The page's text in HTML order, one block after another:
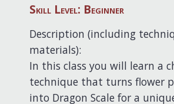
Skill Level: Beginner
Description (including
materials):
In this class you will learn a
technique that turns flower
into Dragon Scale for a